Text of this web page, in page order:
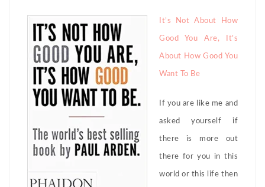
It’s Not About How
Good You Are, It’s
About How Good You
Want To Be
If you are like me and
asked yourself if
there is more out
there for you in this
world or this life then